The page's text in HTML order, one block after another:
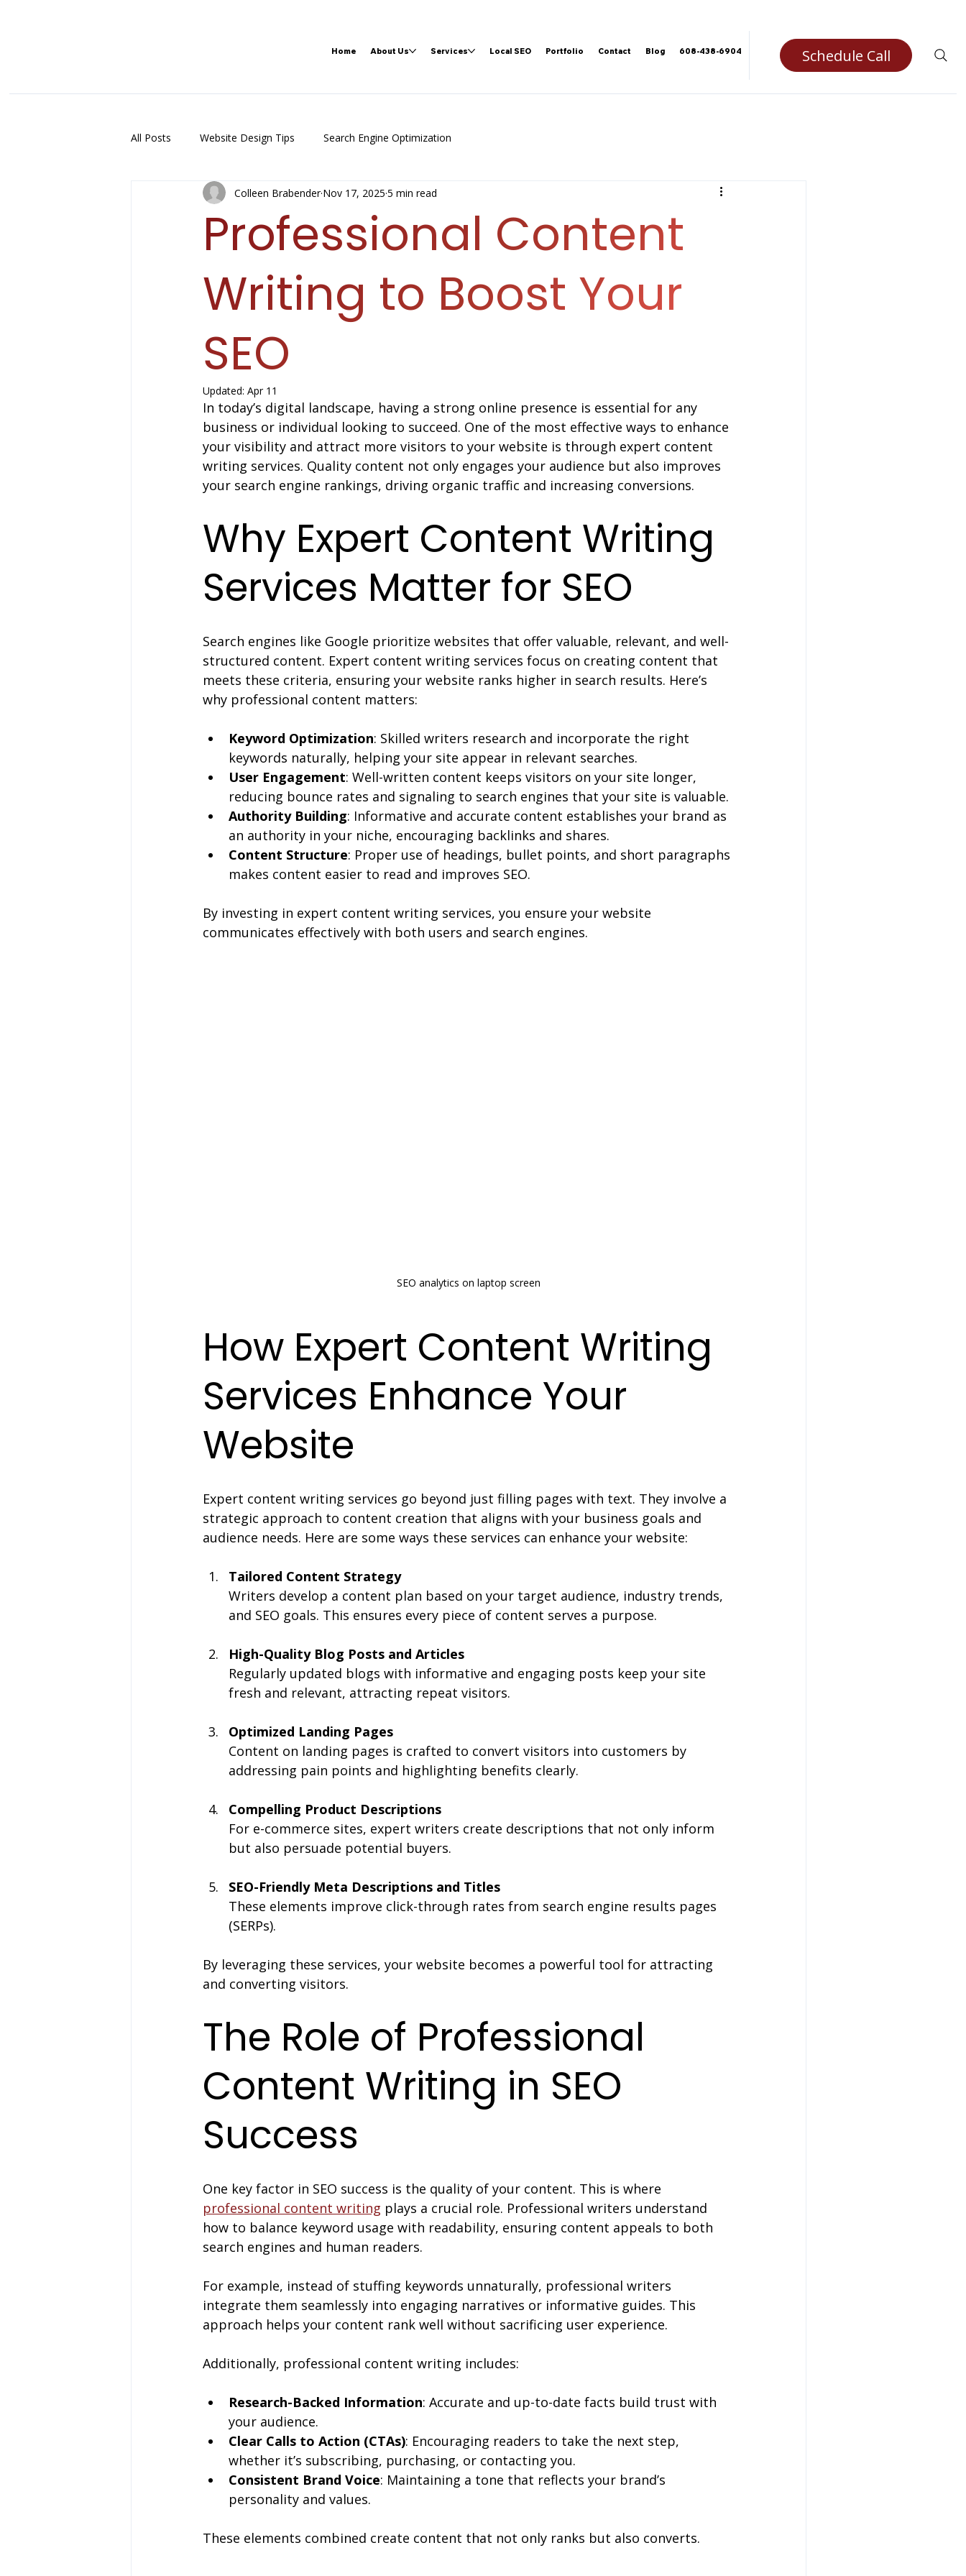
Home About Us Services Local SEO Portfolio Contact Blog 608-438-6904 Schedule Call
All Posts Website Design Tips Search Engine Optimization
Professional Content
Writing to Boost Your
SEO
Colleen Brabender Nov 17, 2025 5 min read
Updated: Apr 11
In today’s digital landscape, having a strong online presence is essential for any
business or individual looking to succeed. One of the most effective ways to enhance
your visibility and attract more visitors to your website is through expert content
writing services. Quality content not only engages your audience but also improves
your search engine rankings, driving organic traffic and increasing conversions.
Why Expert Content Writing
Services Matter for SEO
Search engines like Google prioritize websites that offer valuable, relevant, and well-
structured content. Expert content writing services focus on creating content that
meets these criteria, ensuring your website ranks higher in search results. Here’s
why professional content matters:
Keyword Optimization: Skilled writers research and incorporate the right
keywords naturally, helping your site appear in relevant searches.
User Engagement: Well-written content keeps visitors on your site longer,
reducing bounce rates and signaling to search engines that your site is valuable.
Authority Building: Informative and accurate content establishes your brand as
an authority in your niche, encouraging backlinks and shares.
Content Structure: Proper use of headings, bullet points, and short paragraphs
makes content easier to read and improves SEO.
By investing in expert content writing services, you ensure your website
communicates effectively with both users and search engines.
SEO analytics on laptop screen
How Expert Content Writing
Services Enhance Your
Website
Expert content writing services go beyond just filling pages with text. They involve a
strategic approach to content creation that aligns with your business goals and
audience needs. Here are some ways these services can enhance your website:
Tailored Content Strategy
Writers develop a content plan based on your target audience, industry trends,
and SEO goals. This ensures every piece of content serves a purpose.
High-Quality Blog Posts and Articles
Regularly updated blogs with informative and engaging posts keep your site
fresh and relevant, attracting repeat visitors.
Optimized Landing Pages
Content on landing pages is crafted to convert visitors into customers by
addressing pain points and highlighting benefits clearly.
Compelling Product Descriptions
For e-commerce sites, expert writers create descriptions that not only inform
but also persuade potential buyers.
SEO-Friendly Meta Descriptions and Titles
These elements improve click-through rates from search engine results pages
(SERPs).
By leveraging these services, your website becomes a powerful tool for attracting
and converting visitors.
The Role of Professional
Content Writing in SEO
Success
One key factor in SEO success is the quality of your content. This is where
professional content writing plays a crucial role. Professional writers understand
how to balance keyword usage with readability, ensuring content appeals to both
search engines and human readers.
For example, instead of stuffing keywords unnaturally, professional writers
integrate them seamlessly into engaging narratives or informative guides. This
approach helps your content rank well without sacrificing user experience.
Additionally, professional content writing includes:
Research-Backed Information: Accurate and up-to-date facts build trust with
your audience.
Clear Calls to Action (CTAs): Encouraging readers to take the next step,
whether it’s subscribing, purchasing, or contacting you.
Consistent Brand Voice: Maintaining a tone that reflects your brand’s
personality and values.
These elements combined create content that not only ranks but also converts.